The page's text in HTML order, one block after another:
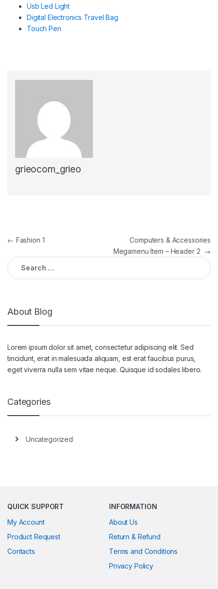
Usb Led Light
Digital Electronics Travel Bag
Touch Pen
grieocom_grieo
Post navigation
← Fashion 1
Computers & Accessories
Megamenu Item – Header 2 →
Search for:
About Blog
Lorem ipsum dolor sit amet, consectetur adipiscing elit. Sed
tincidunt, erat in malesuada aliquam, est erat faucibus purus,
eget viverra nulla sem vitae neque. Quisque id sodales libero.
Categories
Uncategorized
QUICK SUPPORT
My Account
Product Request
Contacts
INFORMATION
About Us
Return & Refund
Terms and Conditions
Privacy Policy